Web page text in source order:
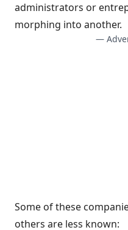
administrators or
morphing into another.
—
Some of these
others are less known: